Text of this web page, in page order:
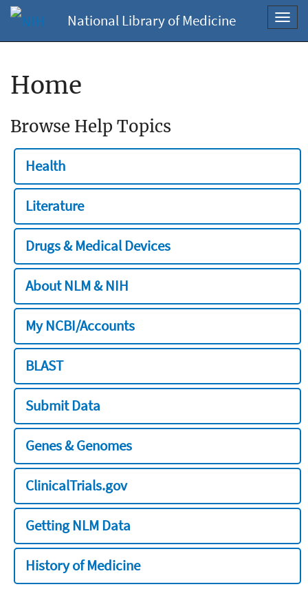
National Library of Medicine
Home
Browse Help Topics
Health
Literature
Drugs & Medical Devices
About NLM & NIH
My NCBI/Accounts
BLAST
Submit Data
Genes & Genomes
ClinicalTrials.gov
Getting NLM Data
History of Medicine